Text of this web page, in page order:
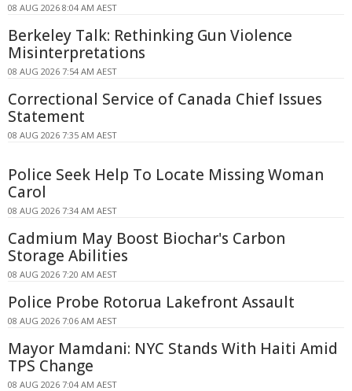
08 AUG 2026 8:04 AM AEST
Berkeley Talk: Rethinking Gun Violence
Misinterpretations
08 AUG 2026 7:54 AM AEST
Correctional Service of Canada Chief Issues
Statement
08 AUG 2026 7:35 AM AEST
Police Seek Help To Locate Missing Woman
Carol
08 AUG 2026 7:34 AM AEST
Cadmium May Boost Biochar's Carbon
Storage Abilities
08 AUG 2026 7:20 AM AEST
Police Probe Rotorua Lakefront Assault
08 AUG 2026 7:06 AM AEST
Mayor Mamdani: NYC Stands With Haiti Amid
TPS Change
08 AUG 2026 7:04 AM AEST